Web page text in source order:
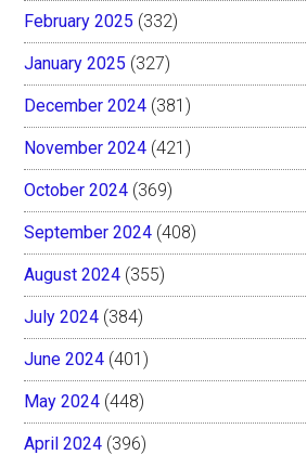
February 2025 (332)
January 2025 (327)
December 2024 (381)
November 2024 (421)
October 2024 (369)
September 2024 (408)
August 2024 (355)
July 2024 (384)
June 2024 (401)
May 2024 (448)
April 2024 (396)